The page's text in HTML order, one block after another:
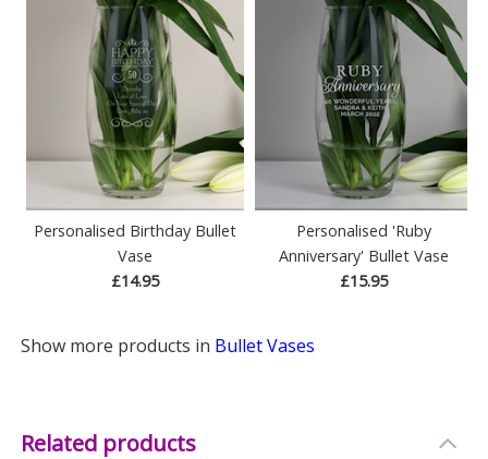
Personalised Birthday Bullet
Vase
£14.95
Personalised 'Ruby
Anniversary' Bullet Vase
£15.95
Show more products in Bullet Vases
Related products